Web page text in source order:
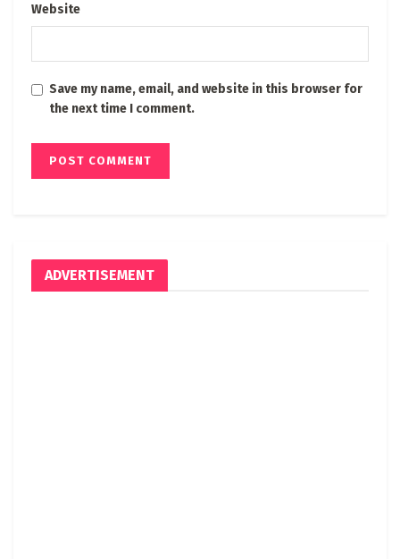
Website
Save my name, email, and website in this browser for
the next time I comment.
ADVERTISEMENT